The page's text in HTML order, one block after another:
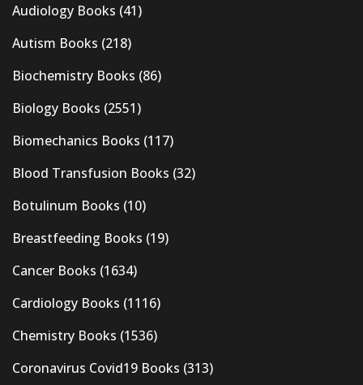
Audiology Books (41)
Autism Books (218)
Biochemistry Books (86)
Biology Books (2551)
Biomechanics Books (117)
Blood Transfusion Books (32)
Botulinum Books (10)
Breastfeeding Books (19)
Cancer Books (1634)
Cardiology Books (1116)
Chemistry Books (1536)
Coronavirus Covid19 Books (313)